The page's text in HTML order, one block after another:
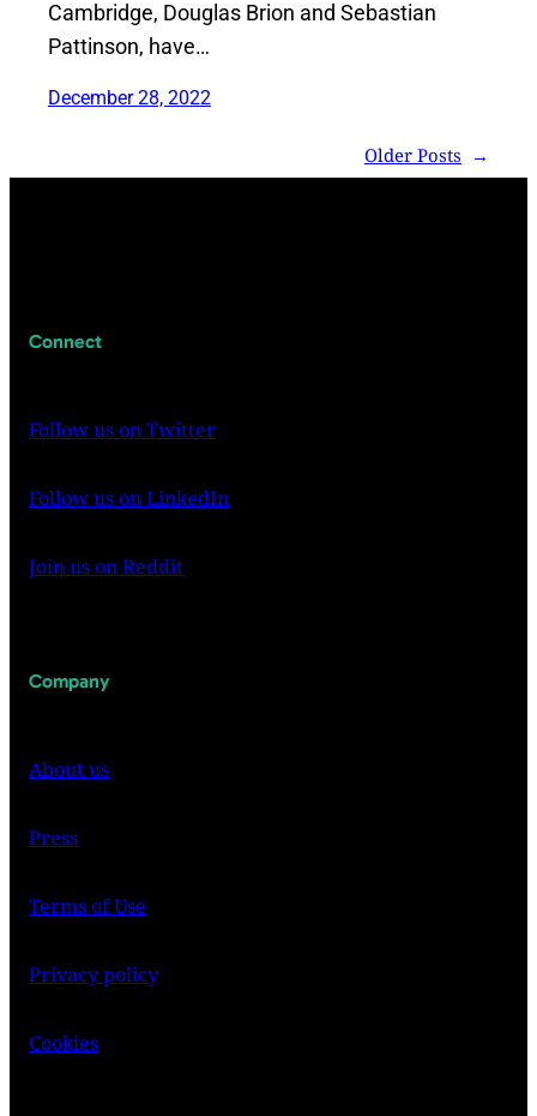
Cambridge, Douglas Brion and Sebastian
Pattinson, have…
December 28, 2022
Older Posts →
Connect
Follow us on Twitter
Follow us on LinkedIn
Join us on Reddit
Company
About us
Press
Terms of Use
Privacy policy
Cookies